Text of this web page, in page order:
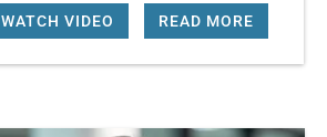
WATCH VIDEO READ MORE